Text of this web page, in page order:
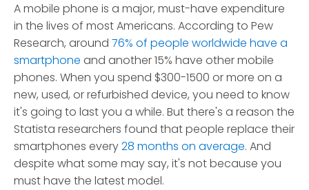
A mobile phone is a major, must-have expenditure
in the lives of most Americans. According to Pew
Research, around 76% of people worldwide have a
smartphone and another 15% have other mobile
phones. When you spend $300-1500 or more on a
new, used, or refurbished device, you need to know
it's going to last you a while. But there's a reason the
Statista researchers found that people replace their
smartphones every28 months on average. And
despite what some may say, it's not because you
must have the latest model.